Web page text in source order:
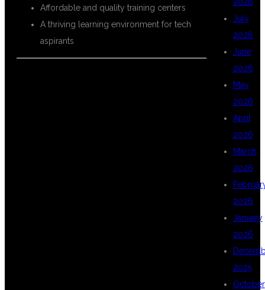
Affordable and quality training centers
A thriving learning environment for tech
aspirants
July
2026
June
2026
May
2026
April
2026
March
2026
2026
January
2026
2025
October